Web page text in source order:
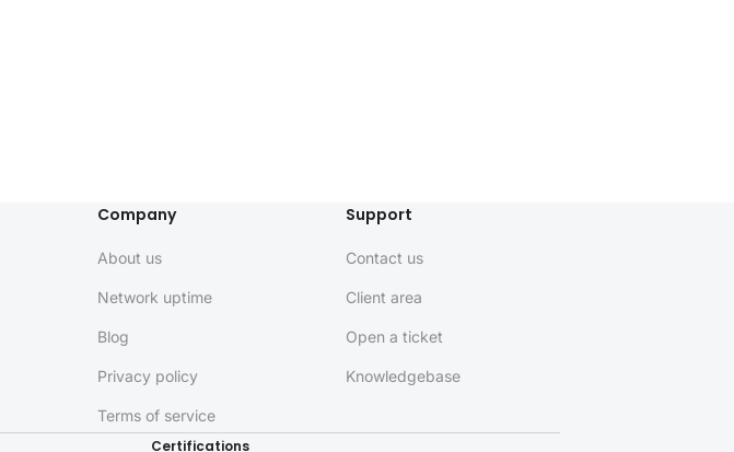
Company
About us
Network uptime
Blog
Privacy policy
Terms of service
Support
Contact us
Client area
Open a ticket
Knowledgebase
Certifications